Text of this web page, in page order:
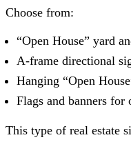
Choose from:
“Open House” yard
A-frame directional
Hanging “Open
Flags and banners for
This type of real estate